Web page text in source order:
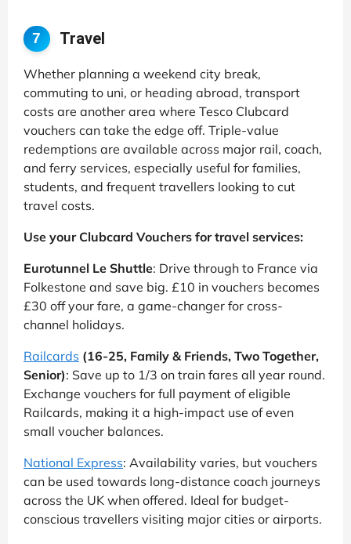
7 Travel
Whether planning a weekend city break,
commuting to uni, or heading abroad, transport
costs are another area where Tesco Clubcard
vouchers can take the edge off. Triple-value
redemptions are available across major rail, coach,
and ferry services, especially useful for families,
students, and frequent travellers looking to cut
travel costs.
Use your Clubcard Vouchers for travel services:
Eurotunnel Le Shuttle: Drive through to France via
Folkestone and save big. £10 in vouchers becomes
£30 off your fare, a game-changer for cross-
channel holidays.
Railcards (16-25, Family & Friends, Two Together,
Senior): Save up to 1/3 on train fares all year round.
Exchange vouchers for full payment of eligible
Railcards, making it a high-impact use of even
small voucher balances.
National Express: Availability varies, but vouchers
can be used towards long-distance coach journeys
across the UK when offered. Ideal for budget-
conscious travellers visiting major cities or airports.